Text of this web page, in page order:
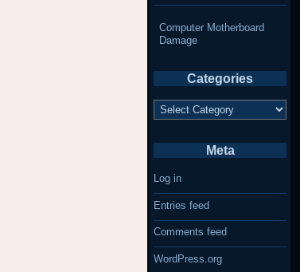
Computer Motherboard
Damage
Categories
Categories
Meta
Log in
Entries feed
Comments feed
WordPress.org